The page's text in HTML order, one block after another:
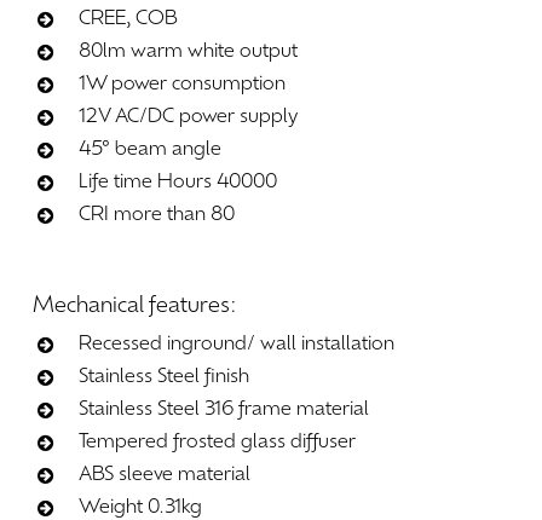
CREE, COB
80lm warm white output
1W power consumption
12V AC/DC power supply
45° beam angle
Life time Hours 40000
CRI more than 80
Mechanical features:
Recessed inground/ wall installation
Stainless Steel finish
Stainless Steel 316 frame material
Tempered frosted glass diffuser
ABS sleeve material
Weight 0.31kg